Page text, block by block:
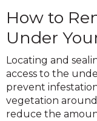
How to
Under
Locating and
access to the
prevent
vegetation
reduce the